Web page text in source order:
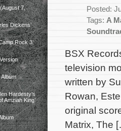
7,
Dickens’
Rock 3’
Album
Hardesty’s
Amziah King’
Posted:
Tags: A
BSX
television
written by
Rowan,
original
Matrix, The